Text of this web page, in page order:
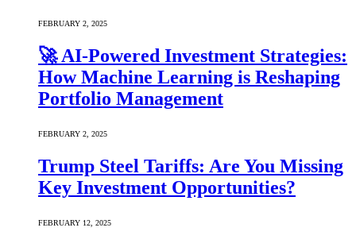
FEBRUARY 2, 2025
🚀 AI-Powered Investment Strategies:
How Machine Learning is Reshaping
Portfolio Management
FEBRUARY 2, 2025
Trump Steel Tariffs: Are You Missing
Key Investment Opportunities?
FEBRUARY 12, 2025